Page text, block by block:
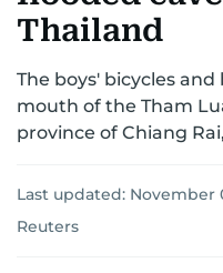
Thailand
The boys' bicycles
mouth of the Tham
province of Chiang
Last updated: November
Reuters